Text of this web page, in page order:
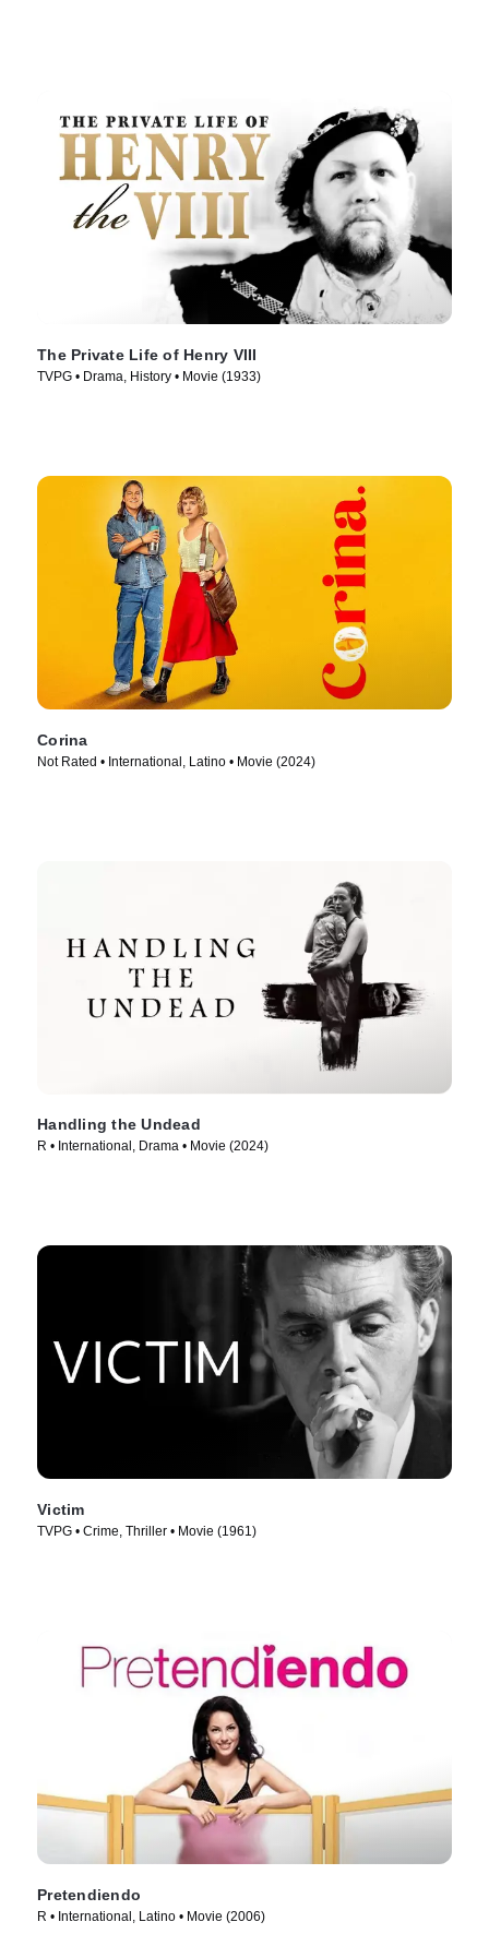
The Private Life of Henry VIII
TVPG • Drama, History • Movie (1933)
Corina
Not Rated • International, Latino • Movie (2024)
Handling the Undead
R • International, Drama • Movie (2024)
Victim
TVPG • Crime, Thriller • Movie (1961)
Pretendiendo
R • International, Latino • Movie (2006)